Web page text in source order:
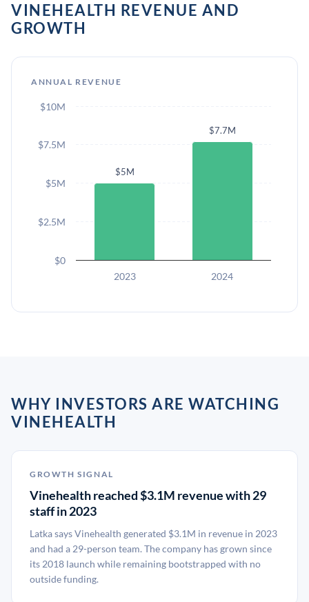
VINEHEALTH REVENUE AND
GROWTH
ANNUAL REVENUE
$5M
$7.7M
2023 2024
$0
$2.5M
$5M
$7.5M
$10M
WHY INVESTORS ARE WATCHING
VINEHEALTH
GROWTH SIGNAL
Vinehealth reached $3.1M revenue with 29
staff in 2023
Latka says Vinehealth generated $3.1M in revenue in 2023
and had a 29-person team. The company has grown since
its 2018 launch while remaining bootstrapped with no
outside funding.